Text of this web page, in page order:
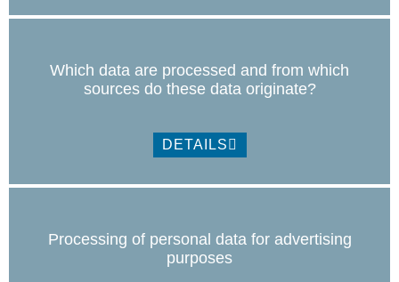
Which data are processed and from which
sources do these data originate?
DETAILS
Processing of personal data for advertising
purposes